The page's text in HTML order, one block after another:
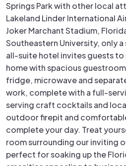
Springs Park with other local
Lakeland Linder International
Joker Marchant Stadium,
Southeastern University, only
all-suite hotel invites guests to
home with spacious
fridge, microwave and
work, complete with a full-
serving craft cocktails and
outdoor firepit and
complete your day. Treat
room surrounding our inviting
perfect for soaking up the